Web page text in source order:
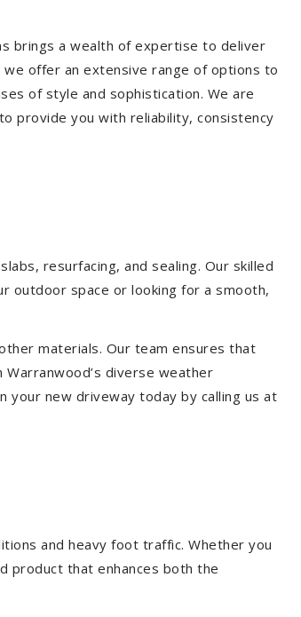
brings a wealth of expertise to deliver
offer an extensive range of options to
of style and sophistication. We are
provide you with reliability, consistency
resurfacing, and sealing. Our skilled
outdoor space or looking for a smooth,
materials. Our team ensures that
diverse weather
new driveway today by calling us at
and heavy foot traffic. Whether you
product that enhances both the